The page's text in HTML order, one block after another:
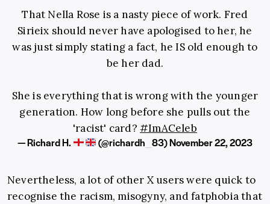
That Nella Rose is a nasty piece of work. Fred
Sirieix should never have apologised to her, he
was just simply stating a fact, he IS old enough to
be her dad.
She is everything that is wrong with the younger
generation. How long before she pulls out the
'racist' card?#ImACeleb
— Richard H. (@richardh_83)November 22, 2023
Nevertheless, a lot of other X users were quick to
recognise the racism, misogyny, and fatphobia that